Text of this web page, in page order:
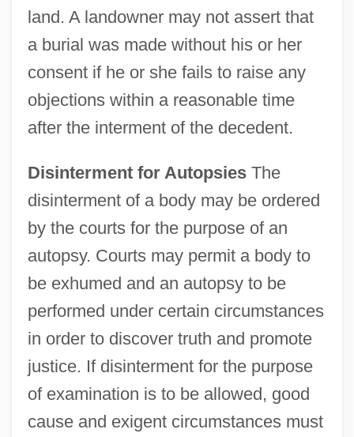
land. A landowner may not assert that
a burial was made without his or her
consent if he or she fails to raise any
objections within a reasonable time
after the interment of the decedent.
Disinterment for AutopsiesThe
disinterment of a body may be ordered
by the courts for the purpose of an
autopsy. Courts may permit a body to
be exhumed and an autopsy to be
performed under certain circumstances
in order to discover truth and promote
justice. If disinterment for the purpose
of examination is to be allowed, good
cause and exigent circumstances must